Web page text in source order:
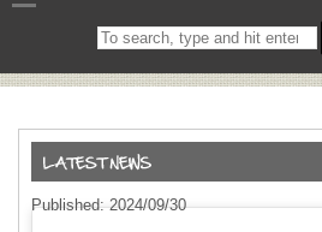
Search
on
Published: 2024/09/30